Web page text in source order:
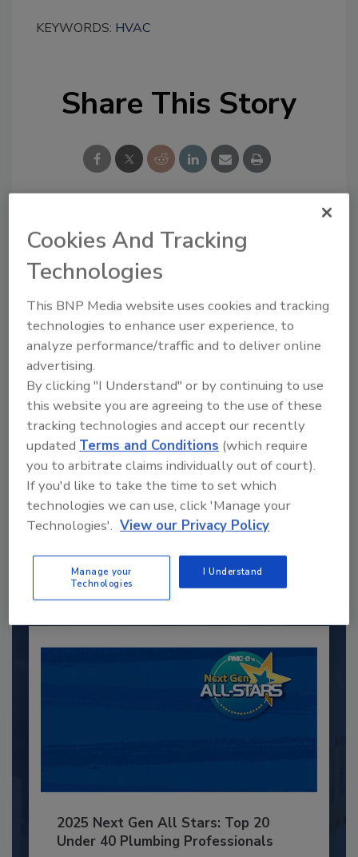
KEYWORDS: HVAC
Share This Story
Looking for a reprint of this article?
From high-res PDFs to custom plaques,
order your copy today
Recommended Content
JOIN TODAY
Already have an account? Sign In
2025 Next Gen All Stars: Top 20
Under 40 Plumbing Professionals
Cookies And Tracking
Technologies
This BNP Media website uses cookies and tracking
technologies to enhance user experience, to
analyze performance/traffic and to deliver online
advertising.
By clicking "I Understand" or by continuing to use
this website you are agreeing to the use of these
tracking technologies and accept our recently
updated Terms and Conditions (which require
you to arbitrate claims individually out of court).
If you'd like to take the time to set which
technologies we can use, click 'Manage your
Technologies'. View our Privacy Policy
Manage your
Technologies
I Understand